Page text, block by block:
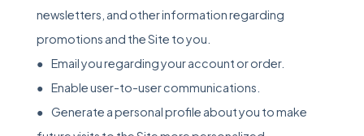
newsletters, and other information regarding
promotions and the Site to you.
● Email you regarding your account or order.
● Enable user-to-user communications.
● Generate a personal profile about you to make